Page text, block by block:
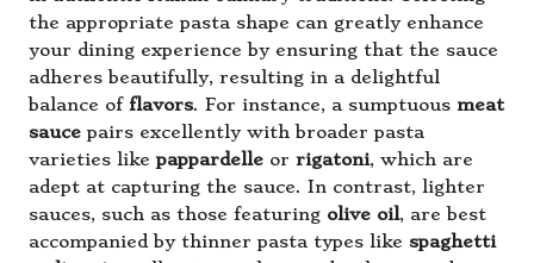
the appropriate pasta shape can greatly enhance
your dining experience by ensuring that the sauce
adheres beautifully, resulting in a delightful
balance of flavors. For instance, a sumptuous meat
sauce pairs excellently with broader pasta
varieties likepappardelle or rigatoni, which are
adept at capturing the sauce. In contrast, lighter
sauces, such as those featuring olive oil, are best
accompanied by thinner pasta types like spaghetti